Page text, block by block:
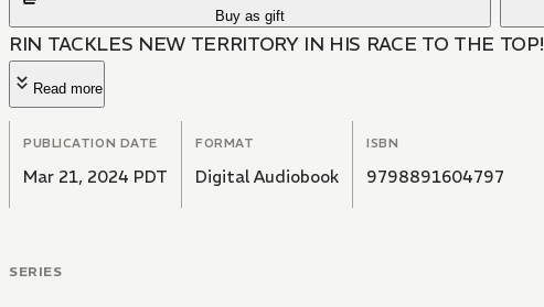
Buy as gift
RIN TACKLES NEW TERRITORY IN HIS RACE TO THE TOP!
Read more
PUBLICATION DATE
Mar 21, 2024 PDT
FORMAT
Digital Audiobook
ISBN
9798891604797
SERIES